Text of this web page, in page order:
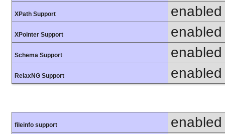
XPath Support enabled
XPointer Support enabled
Schema Support enabled
RelaxNG Support enabled
fileinfo support enabled